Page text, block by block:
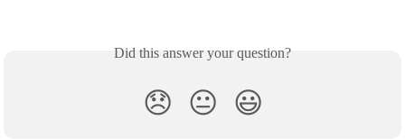
Did this answer your question?
😞 😐 😃